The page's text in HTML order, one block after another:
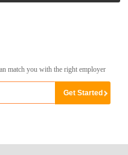
match you with the right employer